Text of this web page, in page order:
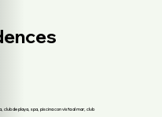
club de playa, spa, piscina con vista al mar, club